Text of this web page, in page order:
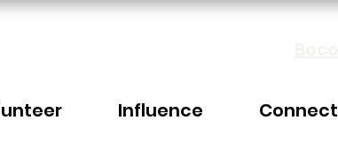
Influence Connect